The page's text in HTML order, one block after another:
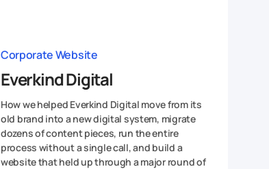
Corporate Website
Everkind Digital
How we helped Everkind Digital move from its
old brand into a new digital system, migrate
dozens of content pieces, run the entire
process without a single call, and build a
website that held up through a major round of